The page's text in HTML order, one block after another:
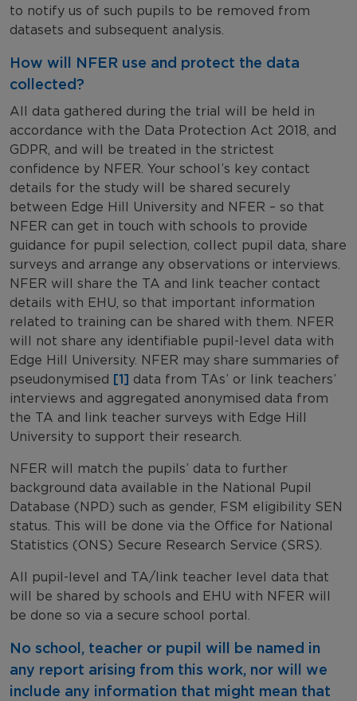
to notify us of such pupils to be removed from
datasets and subsequent analysis.
How will NFER use and protect the data
collected?
All data gathered during the trial will be held in
accordance with the Data Protection Act 2018, and
GDPR, and will be treated in the strictest
confidence by NFER. Your school’s key contact
details for the study will be shared securely
between Edge Hill University and NFER – so that
NFER can get in touch with schools to provide
guidance for pupil selection, collect pupil data, share
surveys and arrange any observations or interviews.
NFER will share the TA and link teacher contact
details with EHU, so that important information
related to training can be shared with them. NFER
will not share any identifiable pupil-level data with
Edge Hill University. NFER may share summaries of
pseudonymised [1] data from TAs’ or link teachers’
interviews and aggregated anonymised data from
the TA and link teacher surveys with Edge Hill
University to support their research.
NFER will match the pupils’ data to further
background data available in the National Pupil
Database (NPD) such as gender, FSM eligibility SEN
status. This will be done via the Office for National
Statistics (ONS) Secure Research Service (SRS).
All pupil-level and TA/link teacher level data that
will be shared by schools and EHU with NFER will
be done so via a secure school portal.
No school, teacher or pupil will be named in
any report arising from this work, nor will we
include any information that might mean that